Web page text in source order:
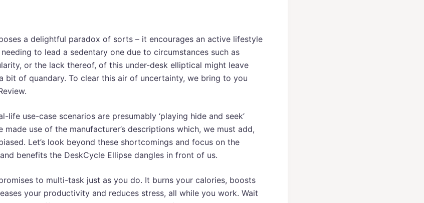
a delightful paradox of sorts – it encourages an active lifestyle
to lead a sedentary one due to circumstances such as
or the lack thereof, of this under-desk elliptical might leave
bit of quandary. To clear this air of uncertainty, we bring to you
life use-case scenarios are presumably ‘playing hide and seek’
made use of the manufacturer’s descriptions which, we must add,
Let’s look beyond these shortcomings and focus on the
benefits the DeskCycle Ellipse dangles in front of us.
to multi-task just as you do. It burns your calories, boosts
your productivity and reduces stress, all while you work. Wait